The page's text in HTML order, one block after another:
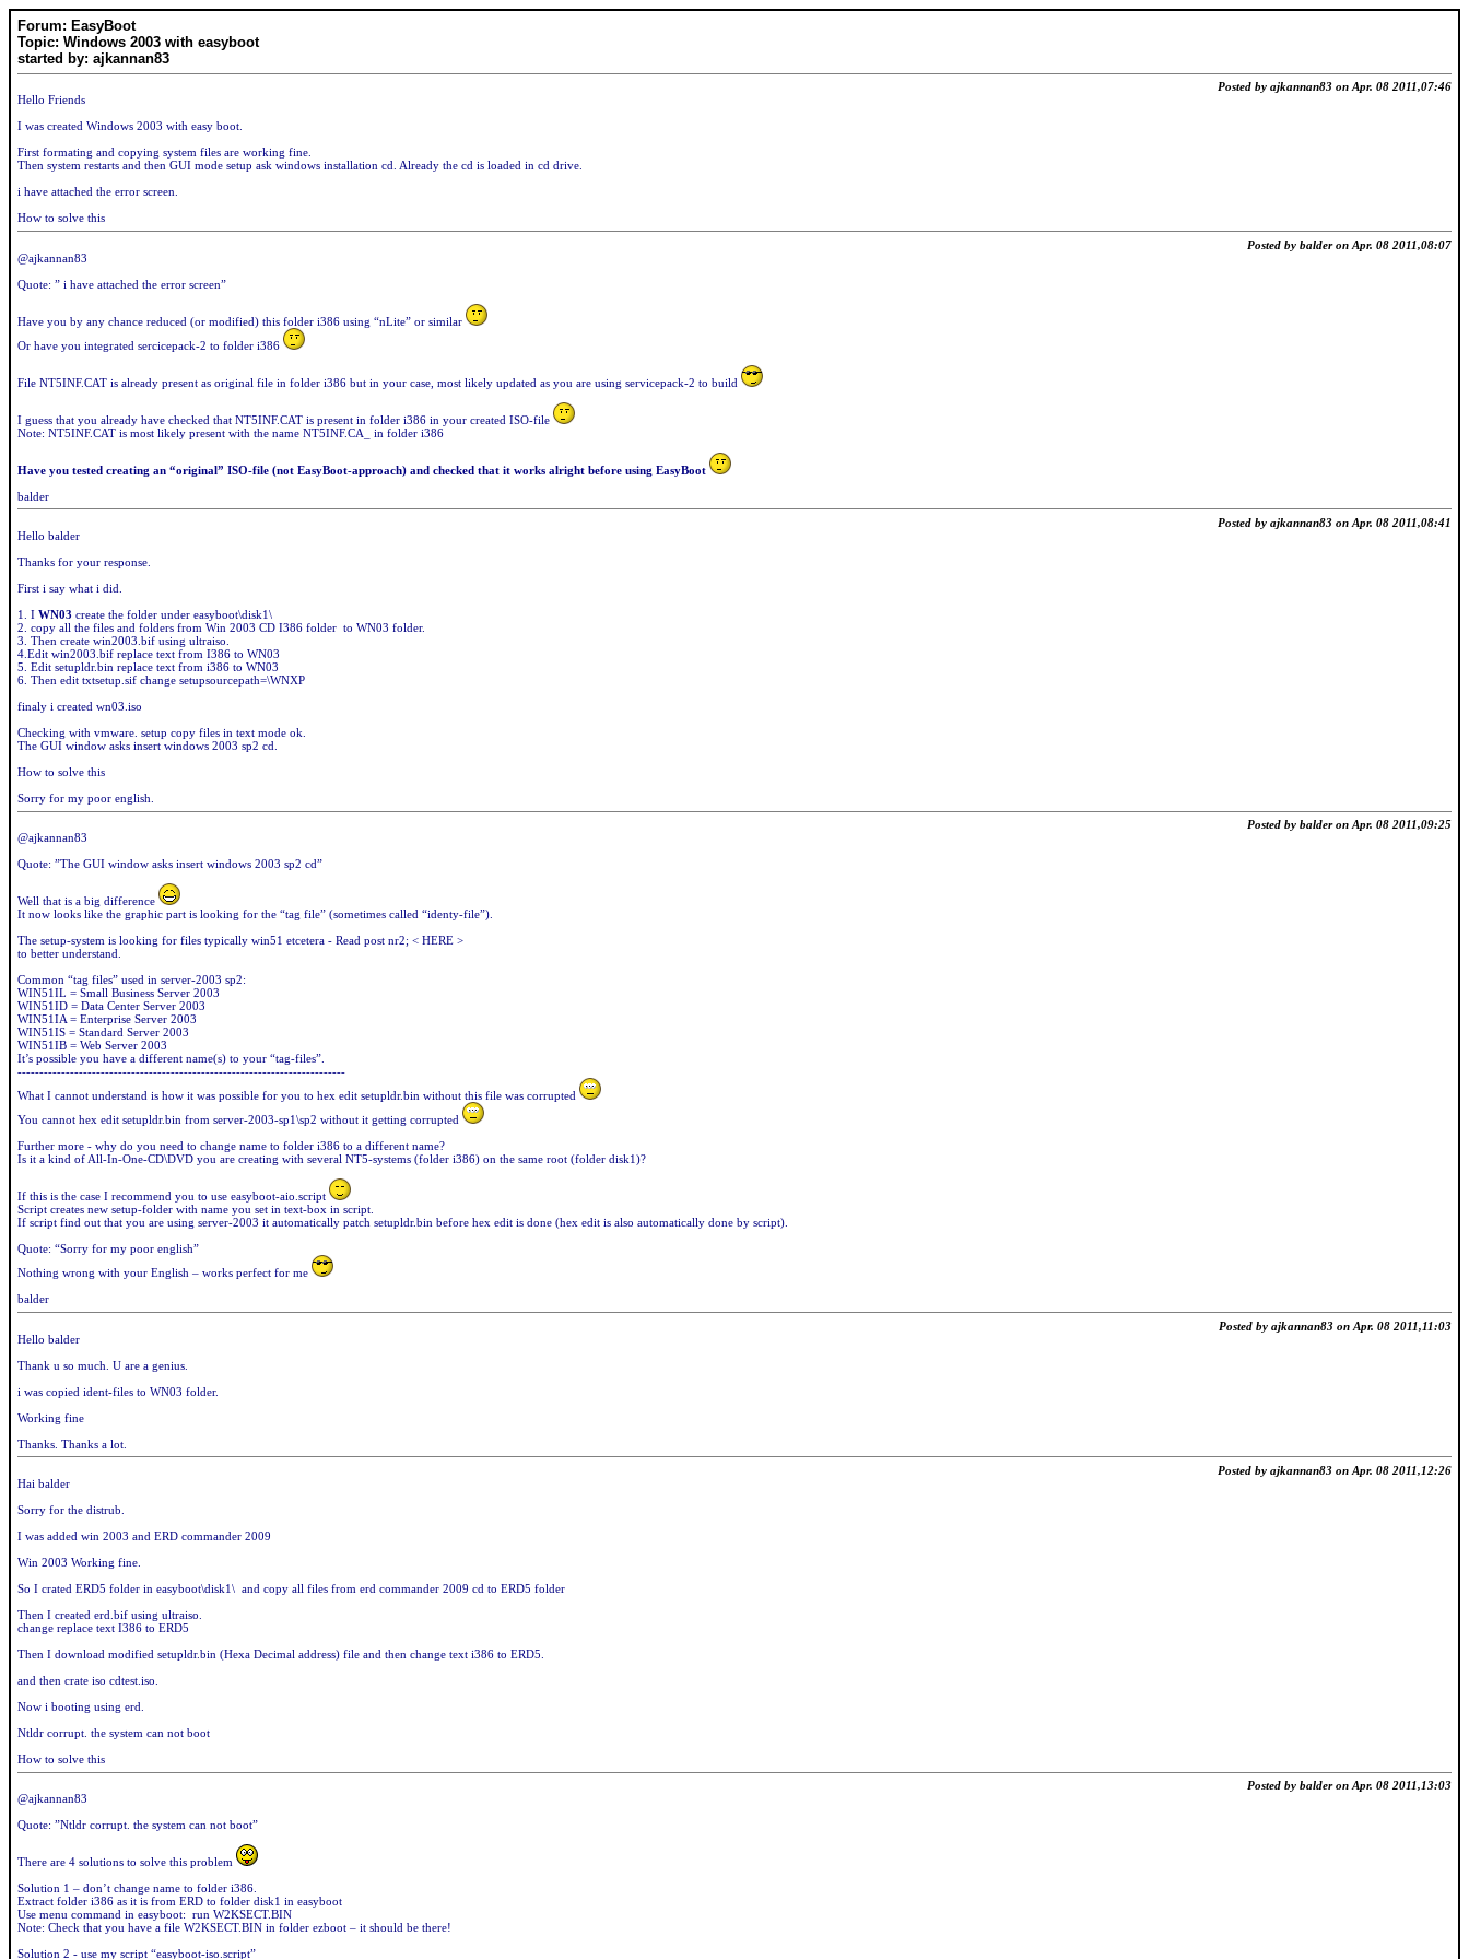
Forum: EasyBoot
Topic: Windows 2003 with easyboot
started by: ajkannan83
Posted by ajkannan83 on Apr. 08 2011,07:46
Hello Friends
I was created Windows 2003 with easy boot.
First formating and copying system files are working fine.
Then system restarts and then GUI mode setup ask windows installation cd. Already the cd is loaded in cd drive.
i have attached the error screen.
How to solve this
Posted by balder on Apr. 08 2011,08:07
@ajkannan83
Quote: ” i have attached the error screen”
Have you by any chance reduced (or modified) this folder i386 using “nLite” or similar
Or have you integrated sercicepack-2 to folder i386
File NT5INF.CAT is already present as original file in folder i386 but in your case, most likely updated as you are using servicepack-2 to build
I guess that you already have checked that NT5INF.CAT is present in folder i386 in your created ISO-file
Note: NT5INF.CAT is most likely present with the name NT5INF.CA_ in folder i386
Have you tested creating an “original” ISO-file (not EasyBoot-approach) and checked that it works alright before using EasyBoot
balder
Posted by ajkannan83 on Apr. 08 2011,08:41
Hello balder
Thanks for your response.
First i say what i did.
1. I WN03 create the folder under easyboot\disk1\
2. copy all the files and folders from Win 2003 CD I386 folder to WN03 folder.
3. Then create win2003.bif using ultraiso.
4.Edit win2003.bif replace text from I386 to WN03
5. Edit setupldr.bin replace text from i386 to WN03
6. Then edit txtsetup.sif change setupsourcepath=\WNXP
finaly i created wn03.iso
Checking with vmware. setup copy files in text mode ok.
The GUI window asks insert windows 2003 sp2 cd.
How to solve this
Sorry for my poor english.
Posted by balder on Apr. 08 2011,09:25
@ajkannan83
Quote: ”The GUI window asks insert windows 2003 sp2 cd”
Well that is a big difference
It now looks like the graphic part is looking for the “tag file” (sometimes called “identy-file”).
The setup-system is looking for files typically win51 etcetera - Read post nr2; < HERE >
to better understand.
Common “tag files” used in server-2003 sp2:
WIN51IL = Small Business Server 2003
WIN51ID = Data Center Server 2003
WIN51IA = Enterprise Server 2003
WIN51IS = Standard Server 2003
WIN51IB = Web Server 2003
It’s possible you have a different name(s) to your “tag-files”.
---------------------------------------------------------------------------
What I cannot understand is how it was possible for you to hex edit setupldr.bin without this file was corrupted
You cannot hex edit setupldr.bin from server-2003-sp1\sp2 without it getting corrupted
Further more - why do you need to change name to folder i386 to a different name?
Is it a kind of All-In-One-CD\DVD you are creating with several NT5-systems (folder i386) on the same root (folder disk1)?
If this is the case I recommend you to use easyboot-aio.script
Script creates new setup-folder with name you set in text-box in script.
If script find out that you are using server-2003 it automatically patch setupldr.bin before hex edit is done (hex edit is also automatically done by script).
Quote: “Sorry for my poor english”
Nothing wrong with your English – works perfect for me
balder
Posted by ajkannan83 on Apr. 08 2011,11:03
Hello balder
Thank u so much. U are a genius.
i was copied ident-files to WN03 folder.
Working fine
Thanks. Thanks a lot.
Posted by ajkannan83 on Apr. 08 2011,12:26
Hai balder
Sorry for the distrub.
I was added win 2003 and ERD commander 2009
Win 2003 Working fine.
So I crated ERD5 folder in easyboot\disk1\ and copy all files from erd commander 2009 cd to ERD5 folder
Then I created erd.bif using ultraiso.
change replace text I386 to ERD5
Then I download modified setupldr.bin (Hexa Decimal address) file and then change text i386 to ERD5.
and then crate iso cdtest.iso.
Now i booting using erd.
Ntldr corrupt. the system can not boot
How to solve this
Posted by balder on Apr. 08 2011,13:03
@ajkannan83
Quote: ”Ntldr corrupt. the system can not boot”
There are 4 solutions to solve this problem
Solution 1 – don’t change name to folder i386.
Extract folder i386 as it is from ERD to folder disk1 in easyboot
Use menu command in easyboot: run W2KSECT.BIN
Note: Check that you have a file W2KSECT.BIN in folder ezboot – it should be there!
Solution 2 - use my script “easyboot-iso.script”